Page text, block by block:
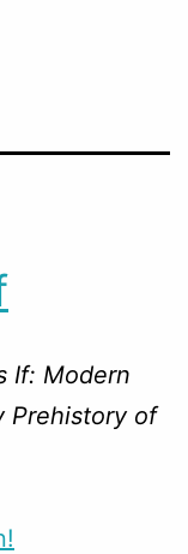
If: Modern
Prehistory of